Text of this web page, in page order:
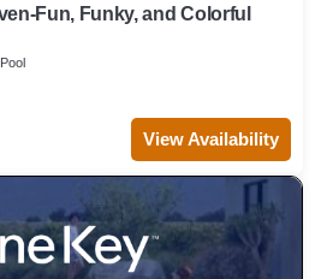
Fun, Funky, and Colorful
Pool
View Availability